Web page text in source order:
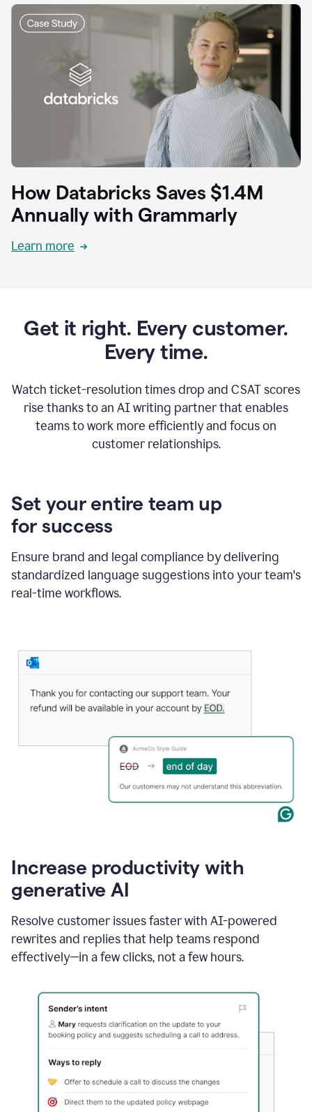
How Databricks Saves $1.4M
Annually with Grammarly
Learn more
Get it right. Every customer.
Every time.
Watch ticket-resolution times drop and CSAT scores
rise thanks to an AI writing partner that enables
teams to work more efficiently and focus on
customer relationships.
Set your entire team up
for success
Ensure brand and legal compliance by delivering
standardized language suggestions into your team's
real-time workflows.
Increase productivity with
generative AI
Resolve customer issues faster with AI-powered
rewrites and replies that help teams respond
effectively—in a few clicks, not a few hours.